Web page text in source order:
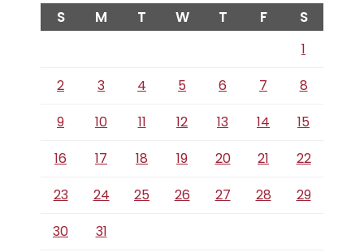
S M T W T F S
1
2
3 4 5 6 7
8
9
10 11 12 13 14
15
16
17 18 19 20 21
22
23
24 25 26 27 28
29
30
31